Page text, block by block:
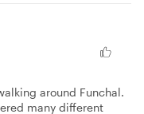
around Funchal.
many different